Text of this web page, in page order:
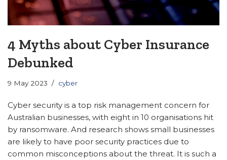
4 Myths about Cyber Insurance
Debunked
9 May 2023 cyber
Cyber security is a top risk management concern for
Australian businesses, with eight in 10 organisations hit
by ransomware. And research shows small businesses
are likely to have poor security practices due to
common misconceptions about the threat. It is such a